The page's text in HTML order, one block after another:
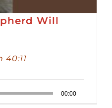
Will
40:11
00:00